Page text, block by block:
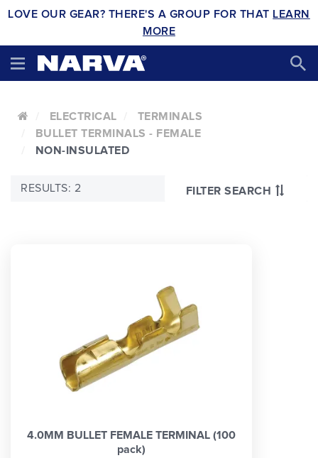
LOVE OUR GEAR? THERE'S A GROUP FOR THAT LEARN
MORE
ELECTRICAL
TERMINALS
BULLET TERMINALS - FEMALE
NON-INSULATED
FILTER SEARCH
RESULTS: 2
4.0MM BULLET FEMALE TERMINAL (100
pack)